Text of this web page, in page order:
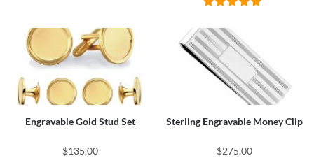
Engravable Gold Stud Set
$135.00
Sterling Engravable Money Clip
$275.00